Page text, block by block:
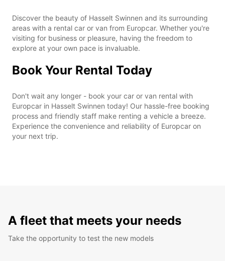
Discover the beauty of Hasselt Swinnen and its surrounding
areas with a rental car or van from Europcar. Whether you're
visiting for business or pleasure, having the freedom to
explore at your own pace is invaluable.
Book Your Rental Today
Don't wait any longer - book your car or van rental with
Europcar in Hasselt Swinnen today! Our hassle-free booking
process and friendly staff make renting a vehicle a breeze.
Experience the convenience and reliability of Europcar on
your next trip.
A fleet that meets your needs
Take the opportunity to test the new models